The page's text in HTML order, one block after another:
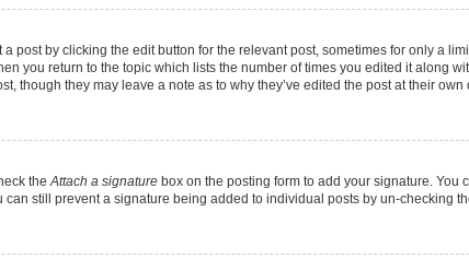
by clicking the edit button for the relevant post, sometimes for only a
you return to the topic which lists the number of times you edited it along
they may leave a note as to why they’ve edited the post at their
theAttach a signature box on the posting form to add your signature. You
still prevent a signature being added to individual posts by un-checking